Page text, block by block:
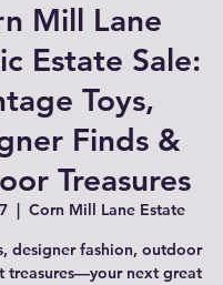
Mill Lane
Estate Sale:
Toys,
Finds &
Treasures
  |
Corn Mill Lane Estate
designer fashion, outdoor
treasures—your next great